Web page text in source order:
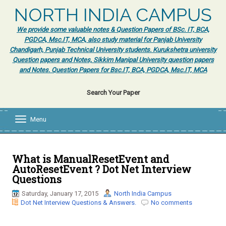
NORTH INDIA CAMPUS
We provide some valuable notes & Question Papers of BSc. IT, BCA,
PGDCA, Msc.IT, MCA, also study material for Panjab University
Chandigarh, Punjab Technical University students. Kurukshetra university
Question papers and Notes, Sikkim Manipal University question papers
and Notes. Question Papers for Bsc.IT, BCA, PGDCA, Msc.IT, MCA
Search Your Paper
l
e
n
v
i
Menu
What is ManualResetEvent and
AutoResetEvent ? Dot Net Interview
Questions
Saturday, January 17, 2015
North India Campus
Dot Net Interview Questions & Answers.
No comments